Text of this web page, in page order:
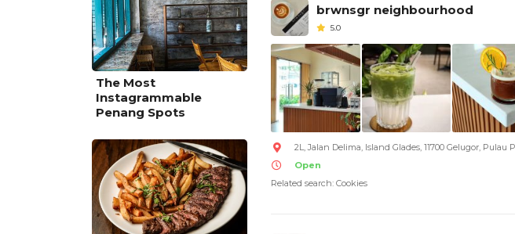
The Most
Instagrammable
Penang Spots
brwnsgr neighbourhood
5.0
2L, Jalan Delima, Island Glades, 11700 Gelugor, Pulau
Open
Related search: Cookies